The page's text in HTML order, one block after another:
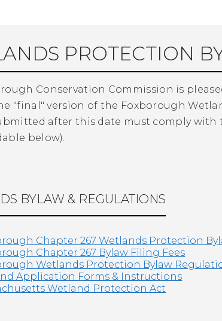
PROTECTION
Conservation Commission is
"final" version of the Foxborough
after this date must comply with
below).
BYLAW & REGULATIONS
Chapter 267 Wetlands Protection
Chapter 267 Bylaw Filing Fees
Wetlands Protection Bylaw
Application Forms & Instructions
Wetland Protection Act